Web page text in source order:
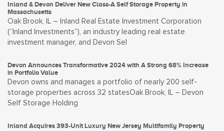
Inland & Devon Deliver New Class-A Self Storage Property in
Massachusetts
Oak Brook, IL – Inland Real Estate Investment Corporation
(“Inland Investments”), an industry leading real estate
investment manager, and Devon Sel
Devon Announces Transformative 2024 with A Strong 68% Increase
in Portfolio Value
Devon owns and manages a portfolio of nearly 200 self-
storage properties across 32 statesOak Brook, IL – Devon
Self Storage Holding
Inland Acquires 393-Unit Luxury New Jersey Multifamily Property